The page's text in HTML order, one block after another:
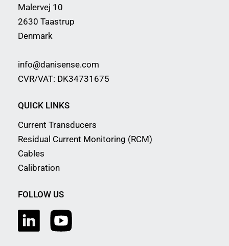
Malervej 10
2630 Taastrup
Denmark
info@danisense.com
CVR/VAT: DK34731675
QUICK LINKS
Current Transducers
Residual Current Monitoring (RCM)
Cables
Calibration
FOLLOW US